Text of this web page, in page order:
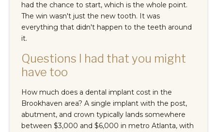
had the chance to start, which is the whole point.
The win wasn't just the new tooth. It was
everything that didn't happen to the teeth around
it.
Questions I had that you might
have too
How much does a dental implant cost in the
Brookhaven area? A single implant with the post,
abutment, and crown typically lands somewhere
between $3,000 and $6,000 in metro Atlanta, with